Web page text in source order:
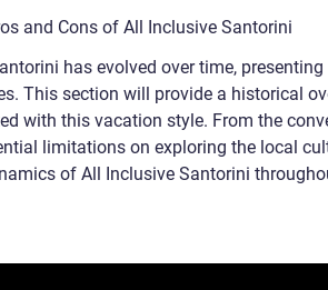
and Cons of All Inclusive Santorini
has evolved over time,
This section will provide a historical
with this vacation style. From the
limitations on exploring the local
of All Inclusive Santorini